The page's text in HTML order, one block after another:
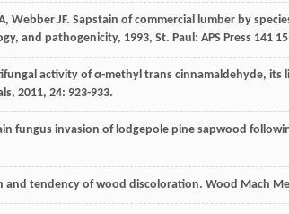
, Webber JF. Sapstain of commercial lumber by
and pathogenicity, 1993, St. Paul: APS Press 141
activity of α-methyl trans cinnamaldehyde, its
, 2011, 24: 923-933.
fungus invasion of lodgepole pine sapwood
and tendency of wood discoloration. Wood Mach